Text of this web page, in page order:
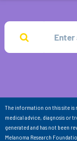
The information on this site
medical advice, diagnosis or
generated and has not been
Melanoma Research